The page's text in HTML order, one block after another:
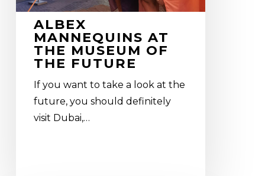
ALBEX
MANNEQUINS AT
THE MUSEUM OF
THE FUTURE
If you want to take a look at the
future, you should definitely
visit Dubai,…